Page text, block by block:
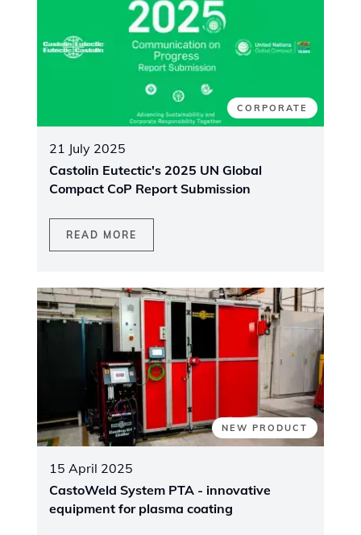
CORPORATE
21 July 2025
Castolin Eutectic's 2025 UN Global
Compact CoP Report Submission
READ MORE
NEW PRODUCT
15 April 2025
CastoWeld System PTA - innovative
equipment for plasma coating